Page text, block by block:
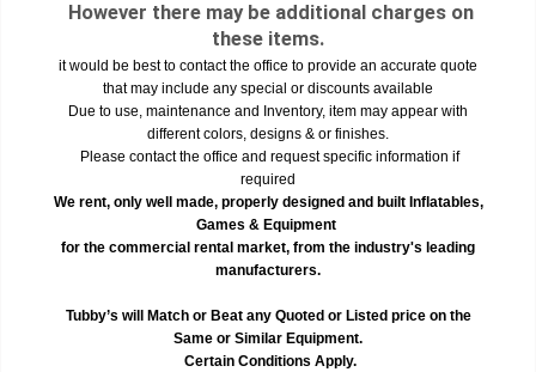
However there may be additional charges on
these items.
it would be best to contact the office to provide an accurate quote
that may include any special or discounts available
Due to use, maintenance and Inventory, item may appear with
different colors, designs & or finishes.
Please contact the office and request specific information if
required
We rent, only well made, properly designed and built Inflatables,
Games & Equipment
for the commercial rental market, from the industry's leading
manufacturers.
Tubby’s will Match or Beat any Quoted or Listed price on the
Same or Similar Equipment.
Certain Conditions Apply.